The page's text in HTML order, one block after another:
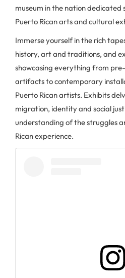
museum in the nation dedicated
Puerto Rican arts and cultural
Immerse yourself in the rich
history, art and traditions, and
showcasing everything from
artifacts to contemporary
Puerto Rican artists. Exhibits
migration, identity and social
understanding of the struggles
Rican experience.